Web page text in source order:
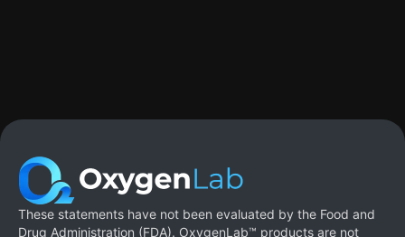
These statements have not been evaluated by the Food and
Drug Administration (FDA). OxygenLab™ products are not